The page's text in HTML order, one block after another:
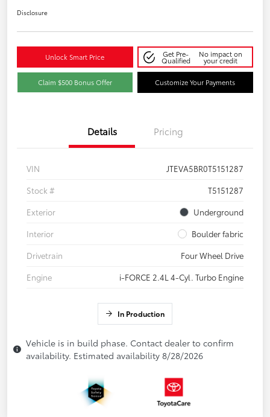
Disclosure
Unlock Smart Price Get Pre-
Qualified
No impact on
your credit
Claim $500 Bonus Offer Customize Your Payments
Details Pricing
VIN
JTEVA5BR0T5151287
Stock #
T5151287
Exterior
Underground
Interior
Boulder fabric
Drivetrain
Four Wheel Drive
Engine
i-FORCE 2.4L 4-Cyl. Turbo Engine
In Production
Vehicle is in build phase. Contact dealer to confirm
availability. Estimated availability 8/28/2026